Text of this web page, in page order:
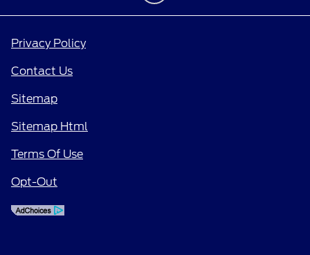
Privacy Policy
Contact Us
Sitemap
Sitemap Html
Terms Of Use
Opt-Out